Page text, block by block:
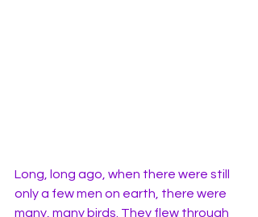
Long, long ago, when there were still
only a few men on earth, there were
many, many birds. They flew through